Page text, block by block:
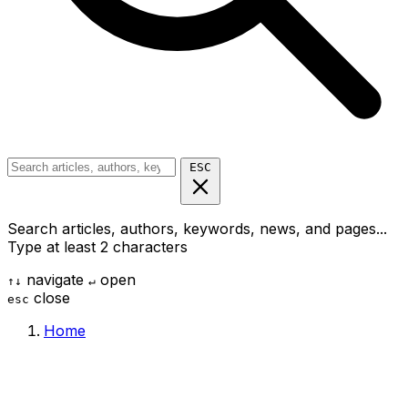
ESC
Search articles, authors, keywords, news, and pages...
Type at least 2 characters
↑ ↓ navigate ↵ open
esc close
Home